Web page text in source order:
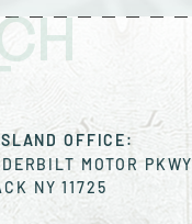
OFFICE:
MOTOR PKWY
NY 11725